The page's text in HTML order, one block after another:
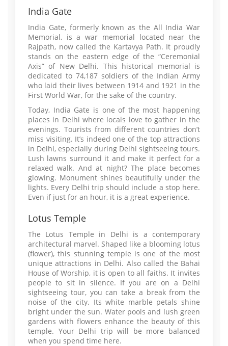
India Gate
India Gate, formerly known as the All India War
Memorial, is a war memorial located near the
Rajpath, now called the Kartavya Path. It proudly
stands on the eastern edge of the “Ceremonial
Axis” of New Delhi. This historical memorial is
dedicated to 74,187 soldiers of the Indian Army
who laid their lives between 1914 and 1921 in the
First World War, for the sake of the country.
Today, India Gate is one of the most happening
places in Delhi where locals love to gather in the
evenings. Tourists from different countries don’t
miss visiting. It’s indeed one of the top attractions
in Delhi, especially during Delhi sightseeing tours.
Lush lawns surround it and make it perfect for a
relaxed walk. And at night? The place becomes
glowing. Monument shines beautifully under the
lights. Every Delhi trip should include a stop here.
Even if just for an hour, it is a great experience.
Lotus Temple
The Lotus Temple in Delhi is a contemporary
architectural marvel. Shaped like a blooming lotus
(flower), this stunning temple is one of the most
unique attractions in Delhi. Also called the Bahai
House of Worship, it is open to all faiths. It invites
people to sit in silence. If you are on a Delhi
sightseeing tour, you can take a break from the
noise of the city. Its white marble petals shine
bright under the sun. Water pools and lush green
gardens with flowers enhance the beauty of this
temple. Your Delhi trip will be more balanced
when you spend time here.